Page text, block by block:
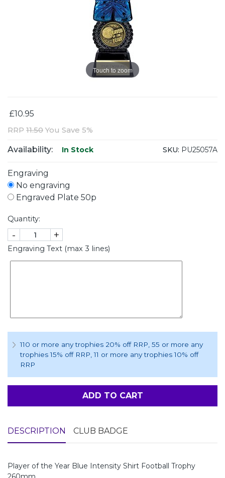
Touch to zoom
£10.95
RRP 11.50 You Save 5%
Availability: In Stock SKU: PU25057A
Engraving
No engraving
Engraved Plate 50p
Quantity:
- +
Engraving Text (max 3 lines)
110 or more any trophies 20% off RRP, 55 or more any
trophies 15% off RRP, 11 or more any trophies 10% off
RRP
ADD TO CART
DESCRIPTION CLUB BADGE
Player of the Year Blue Intensity Shirt Football Trophy